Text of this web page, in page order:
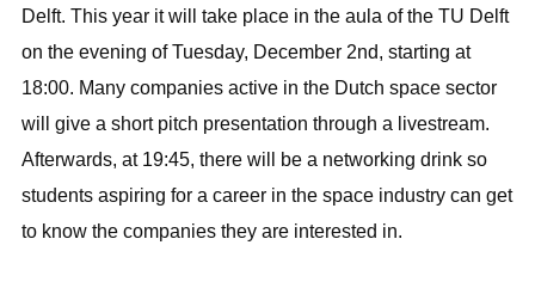
Delft. This year it will take place in the aula of the TU Delft
on the evening of Tuesday, December 2nd, starting at
18:00. Many companies active in the Dutch space sector
will give a short pitch presentation through a livestream.
Afterwards, at 19:45, there will be a networking drink so
students aspiring for a career in the space industry can get
to know the companies they are interested in.